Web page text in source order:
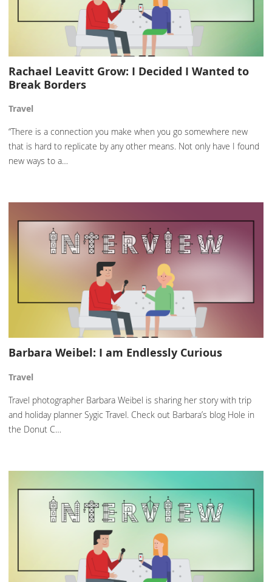
Rachael Leavitt Grow: I Decided I Wanted to
Break Borders
Travel
“There is a connection you make when you go somewhere new
that is hard to replicate by any other means. Not only have I found
new ways to a…
Barbara Weibel: I am Endlessly Curious
Travel
Travel photographer Barbara Weibel is sharing her story with trip
and holiday planner Sygic Travel. Check out Barbara’s blog Hole in
the Donut C…